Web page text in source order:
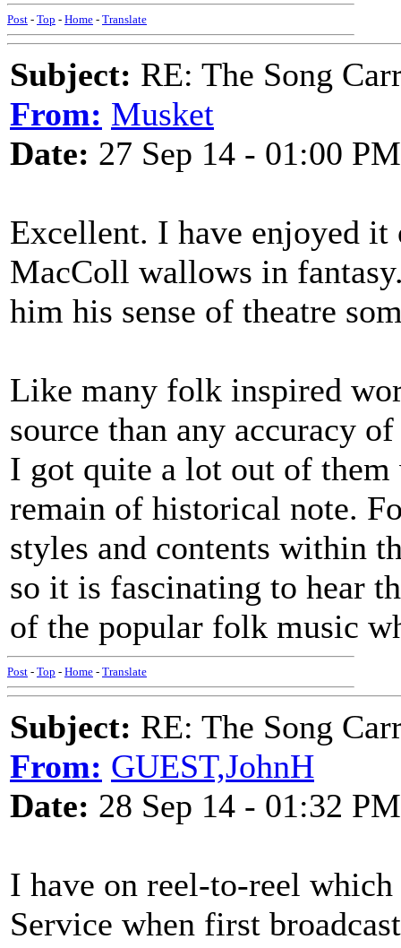
Post - Top - Home - Translate
Subject: RE: The Song
From: Musket
Date: 27 Sep 14 - 01:00 PM
Excellent. I have enjoyed it
MacColl wallows in
him his sense of theatre
Like many folk inspired
source than any accuracy
I got quite a lot out of
remain of historical note.
styles and contents within
so it is fascinating to hear
of the popular folk music
Post - Top - Home - Translate
Subject: RE: The Song
From: GUEST,JohnH
Date: 28 Sep 14 - 01:32 PM
I have on reel-to-reel
Service when first